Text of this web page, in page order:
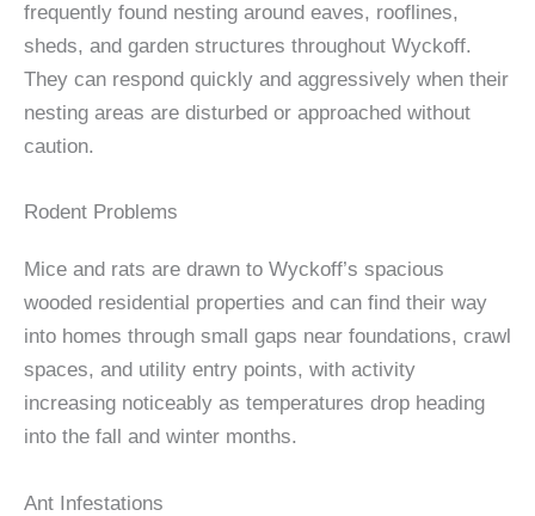
frequently found nesting around eaves, rooflines,
sheds, and garden structures throughout Wyckoff.
They can respond quickly and aggressively when their
nesting areas are disturbed or approached without
caution.
Rodent Problems
Mice and rats are drawn to Wyckoff’s spacious
wooded residential properties and can find their way
into homes through small gaps near foundations, crawl
spaces, and utility entry points, with activity
increasing noticeably as temperatures drop heading
into the fall and winter months.
Ant Infestations